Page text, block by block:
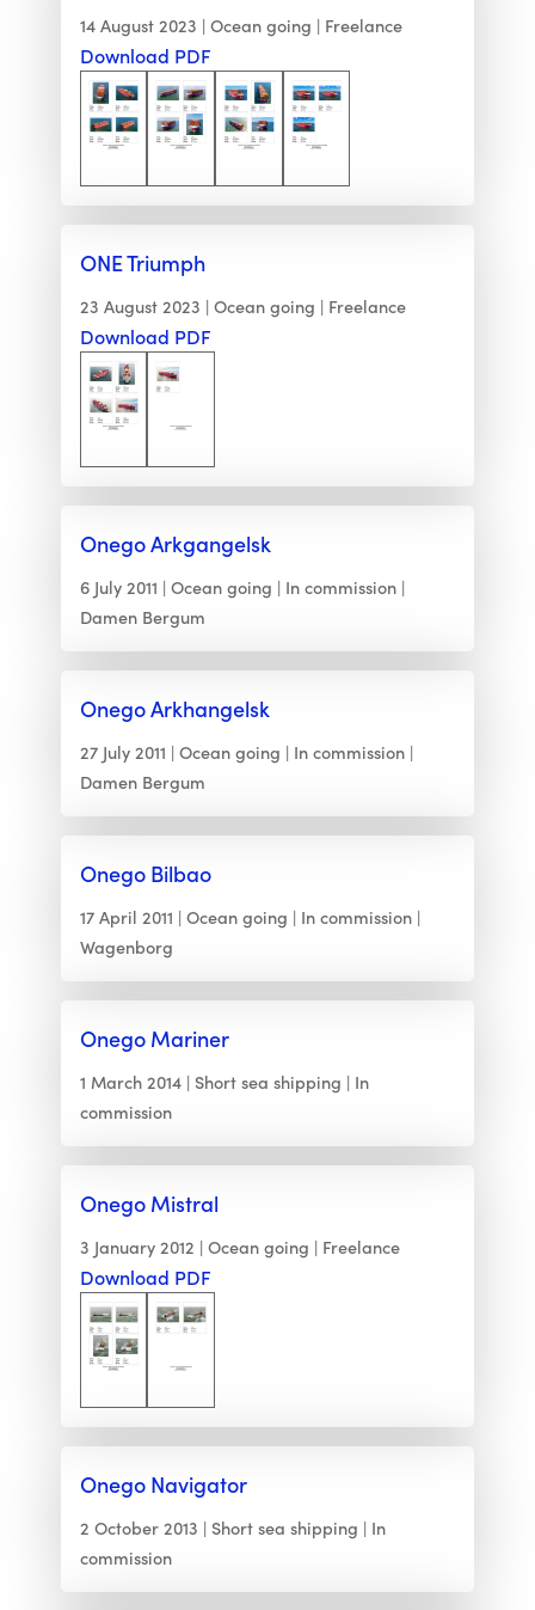
14 August 2023 Ocean going Freelance
Download PDF
ONE Triumph
23 August 2023 Ocean going Freelance
Download PDF
Onego Arkgangelsk
6 July 2011 Ocean going
In commission
Damen Bergum
Onego Arkhangelsk
27 July 2011 Ocean going
In commission
Damen Bergum
Onego Bilbao
17 April 2011 Ocean going
In commission
Wagenborg
Onego Mariner
1 March 2014 Short sea shipping
In
commission
Onego Mistral
3 January 2012 Ocean going Freelance
Download PDF
Onego Navigator
2 October 2013 Short sea shipping
In
commission